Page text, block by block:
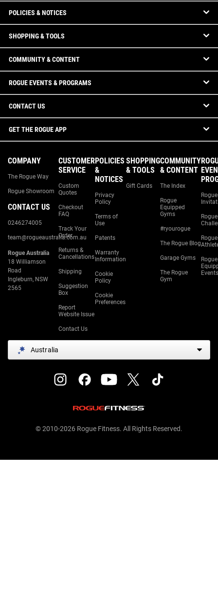
POLICIES & NOTICES
SHOPPING & TOOLS
COMMUNITY & CONTENT
ROGUE EVENTS & PROGRAMS
CONTACT US
GET THE ROGUE APP
COMPANY
The Rogue Way
Rogue Showroom
CONTACT US
0246274005
team@rogueaustralia.com.au
Rogue Australia
18 Williamson
Road
Ingleburn, NSW
2565
CUSTOMER
SERVICE
Custom
Quotes
Checkout
FAQ
Track Your
Order
Returns &
Cancellations
Shipping
Suggestion
Box
Report
Website Issue
Contact Us
POLICIES
&
NOTICES
Privacy
Policy
Terms of
Use
Patents
Warranty
Information
Cookie
Policy
Cookie
Preferences
SHOPPING
& TOOLS
Gift Cards
COMMUNITY
& CONTENT
The Index
Rogue
Equipped
Gyms
#ryourogue
The Rogue Blog
Garage Gyms
The Rogue
Gym
Rogue
Rogue
Rogue
Rogue
Events
Australia
© 2010-2026 Rogue Fitness. All Rights Reserved.